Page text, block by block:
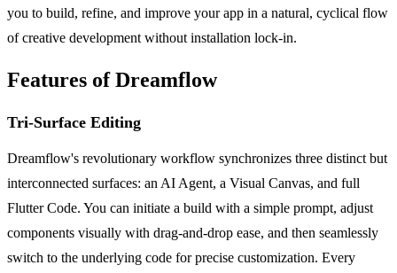
you to build, refine, and improve your app in a natural, cyclical flow
of creative development without installation lock-in.
Features of Dreamflow
Tri-Surface Editing
Dreamflow's revolutionary workflow synchronizes three distinct but
interconnected surfaces: an AI Agent, a Visual Canvas, and full
Flutter Code. You can initiate a build with a simple prompt, adjust
components visually with drag-and-drop ease, and then seamlessly
switch to the underlying code for precise customization. Every